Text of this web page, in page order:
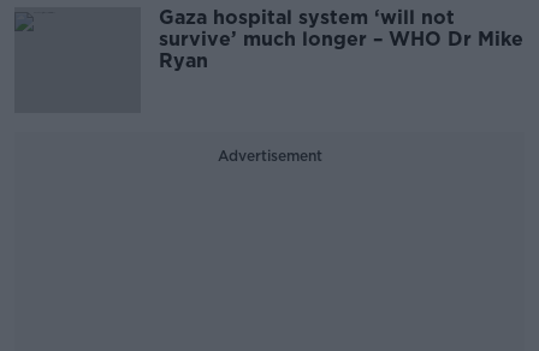
Gaza hospital system ‘will not
survive’ much longer – WHO Dr Mike
Ryan
Advertisement